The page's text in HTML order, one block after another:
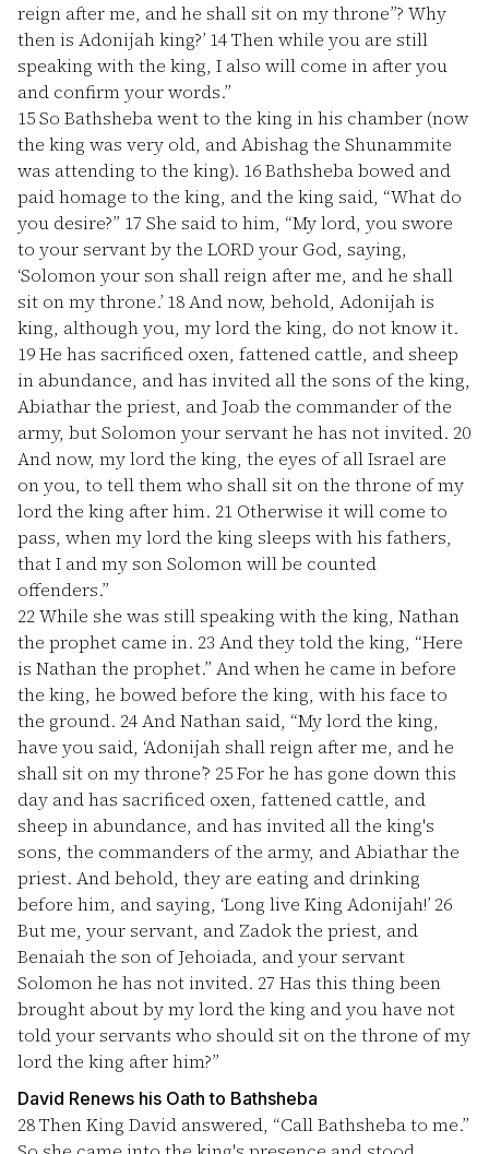
reign after me, and he shall sit on my throne”? Why
then is Adonijah king?’ 14Then while you are still
speaking with the king, I also will come in after you
and confirm your words.”
15So Bathsheba went to the king in his chamber (now
the king was very old, and Abishag the Shunammite
was attending to the king). 16Bathsheba bowed and
paid homage to the king, and the king said, “What do
you desire?” 17 She said to him, “My lord, you swore
to your servant by the LORD your God, saying,
‘Solomon your son shall reign after me, and he shall
sit on my throne.’ 18And now, behold, Adonijah is
king, although you, my lord the king, do not know it.
19He has sacrificed oxen, fattened cattle, and sheep
in abundance, and has invited all the sons of the king,
Abiathar the priest, and Joab the commander of the
army, but Solomon your servant he has not invited. 20
And now, my lord the king, the eyes of all Israel are
on you, to tell them who shall sit on the throne of my
lord the king after him. 21 Otherwise it will come to
pass, when my lord the king sleeps with his fathers,
that I and my son Solomon will be counted
offenders.”
22While she was still speaking with the king, Nathan
the prophet came in. 23 And they told the king, “Here
is Nathan the prophet.” And when he came in before
the king, he bowed before the king, with his face to
the ground. 24And Nathan said, “My lord the king,
have you said, ‘Adonijah shall reign after me, and he
shall sit on my throne’? 25For he has gone down this
day and has sacrificed oxen, fattened cattle, and
sheep in abundance, and has invited all the king's
sons, the commanders of the army, and Abiathar the
priest. And behold, they are eating and drinking
before him, and saying, ‘Long live King Adonijah!’ 26
But me, your servant, and Zadok the priest, and
Benaiah the son of Jehoiada, and your servant
Solomon he has not invited. 27 Has this thing been
brought about by my lord the king and you have not
told your servants who should sit on the throne of my
lord the king after him?”
David Renews his Oath to Bathsheba
28Then King David answered, “Call Bathsheba to me.”